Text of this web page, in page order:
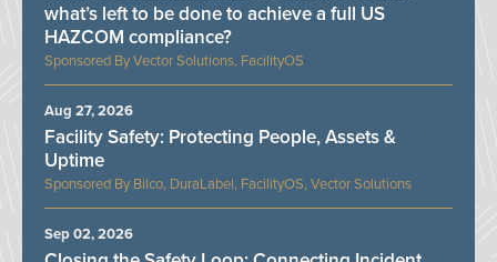
Vector Solutions, FacilityOS
what’s left to be done to achieve a full US
HAZCOM compliance?
Bilco, DuraLabel, FacilityOS, Vector Solutions
Facility Safety: Protecting People, Assets &
Uptime
Aug 27, 2026
Sep 02, 2026